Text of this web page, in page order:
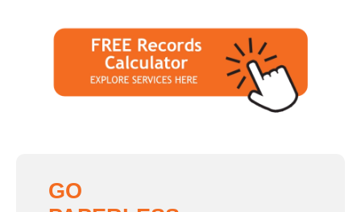
8:00 - 5:00
closed - closed
GO